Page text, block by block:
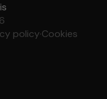
policy·Cookies